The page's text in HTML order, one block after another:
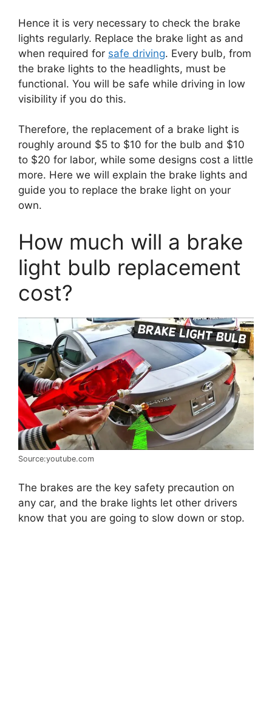
Hence it is very necessary to check the brake
lights regularly. Replace the brake light as and
when required for safe driving. Every bulb, from
the brake lights to the headlights, must be
functional. You will be safe while driving in low
visibility if you do this.
Therefore, the replacement of a brake light is
roughly around $5 to $10 for the bulb and $10
to $20 for labor, while some designs cost a little
more. Here we will explain the brake lights and
guide you to replace the brake light on your
own.
How much will a brake
light bulb replacement
cost?
Source:youtube.com
The brakes are the key safety precaution on
any car, and the brake lights let other drivers
know that you are going to slow down or stop.